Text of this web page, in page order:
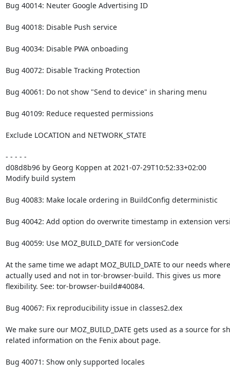
Bug 40014: Neuter Google Advertising ID
Bug 40018: Disable Push service
Bug 40034: Disable PWA onboading
Bug 40072: Disable Tracking Protection
Bug 40061: Do not show "Send to device" in sharing menu
Bug 40109: Reduce requested permissions
Exclude LOCATION and NETWORK_STATE
- - - - -
d08d8b96 by Georg Koppen at 2021-07-29T10:52:33+02:00
Modify build system
Bug 40083: Make locale ordering in BuildConfig deterministic
Bug 40042: Add option do overwrite timestamp in extension
Bug 40059: Use MOZ_BUILD_DATE for versionCode
At the same time we adapt MOZ_BUILD_DATE to our needs
actually used and not in tor-browser-build. This gives us more
flexibility. See: tor-browser-build#40084.
Bug 40067: Fix reproducibility issue in classes2.dex
We make sure our MOZ_BUILD_DATE gets used as a source for
related information on the Fenix about page.
Bug 40071: Show only supported locales